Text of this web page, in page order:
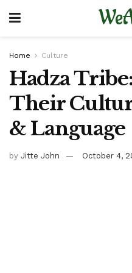
Home Culture
Hadza
Their
& Language
by Jitte John October 4,